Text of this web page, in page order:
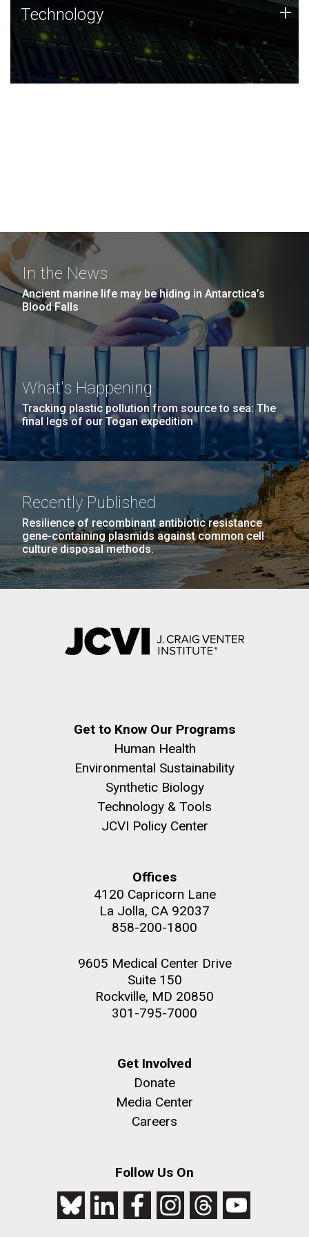
Technology
JCVI was built on a foundation of technology strengths
and this tradition continues today.
Technology +
In the News
Ancient marine life may be hiding in Antarctica’s
Blood Falls
What's Happening
Tracking plastic pollution from source to sea: The
final legs of our Togan expedition
Recently Published
Resilience of recombinant antibiotic resistance
gene-containing plasmids against common cell
culture disposal methods.
Get to Know Our Programs
Human Health
Environmental Sustainability
Synthetic Biology
Technology & Tools
JCVI Policy Center
Offices
4120 Capricorn Lane
La Jolla, CA 92037
858-200-1800
9605 Medical Center Drive
Suite 150
Rockville, MD 20850
301-795-7000
Get Involved
Donate
Media Center
Careers
Follow Us On